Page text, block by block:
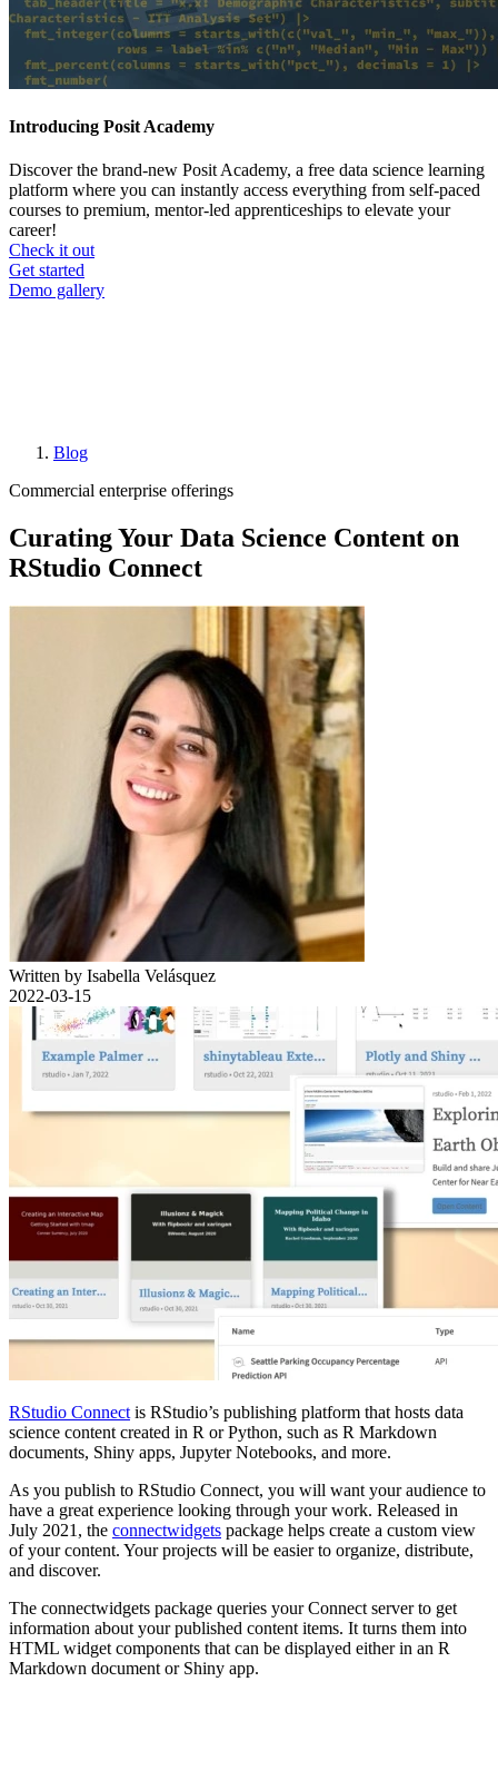
Introducing Posit Academy
Discover the brand-new Posit Academy, a free data science learning
platform where you can instantly access everything from self-paced
courses to premium, mentor-led apprenticeships to elevate your
career!
Check it out
CTA
menu
Get started
Demo gallery
Breadcrumb
Blog
Commercial enterprise offerings
Curating Your Data Science Content on
RStudio Connect
Written by Isabella Velásquez
2022-03-15
RStudio Connect is RStudio’s publishing platform that hosts data
science content created in R or Python, such as R Markdown
documents, Shiny apps, Jupyter Notebooks, and more.
As you publish to RStudio Connect, you will want your audience to
have a great experience looking through your work. Released in
July 2021, the connectwidgets package helps create a custom view
of your content. Your projects will be easier to organize, distribute,
and discover.
The connectwidgets package queries your Connect server to get
information about your published content items. It turns them into
HTML widget components that can be displayed either in an R
Markdown document or Shiny app.